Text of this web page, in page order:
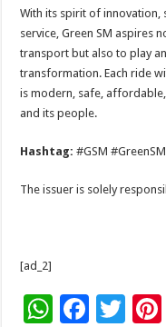
With its spirit of innovation,
service, Green SM aspires
transport but also to play
transformation. Each ride
is modern, safe,
and its people.
Hashtag:#GSM #GreenSM
The issuer is solely
[ad_2]
W F
T